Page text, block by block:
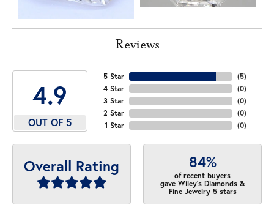
Reviews
4.9
OUT OF 5
5 Star
4 Star
3 Star
2 Star
1 Star
(5)
(0)
(0)
(0)
(0)
Overall Rating 84%
of recent buyers
gave Wiley's Diamonds &
Fine Jewelry 5 stars